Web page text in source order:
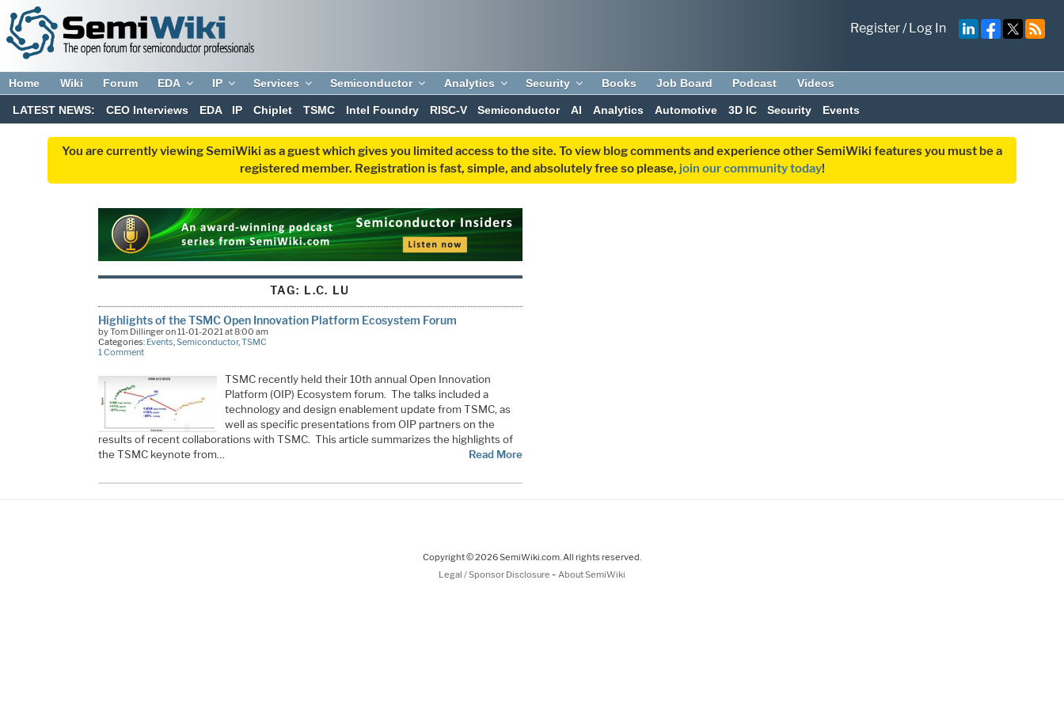
Register/Log In
Home Wiki Forum EDA IP Services Semiconductor Analytics Security Books Job Board Podcast Videos
LATEST NEWS: CEO Interviews EDA IP Chiplet TSMC Intel Foundry RISC-V Semiconductor AI Analytics Automotive 3D IC Security Events
You are currently viewing SemiWiki as a guest which gives you limited access to the site. To view blog comments and experience other SemiWiki features you must be a
registered member. Registration is fast, simple, and absolutely free so please, join our community today!
TAG: L.C. LU
Highlights of the TSMC Open Innovation Platform Ecosystem Forum
by Tom Dillinger on 11-01-2021 at 8:00 am
Categories: Events Semiconductor, TSMC
1 Comment
TSMC recently held their 10th annual Open Innovation
Platform (OIP) Ecosystem forum. The talks included a
technology and design enablement update from TSMC, as
well as specific presentations from OIP partners on the
results of recent collaborations with TSMC. This article summarizes the highlights of
the TSMC keynote from…
Read More
Copyright © 2026 SemiWiki.com. All rights reserved.
Legal / Sponsor Disclosure - About SemiWiki